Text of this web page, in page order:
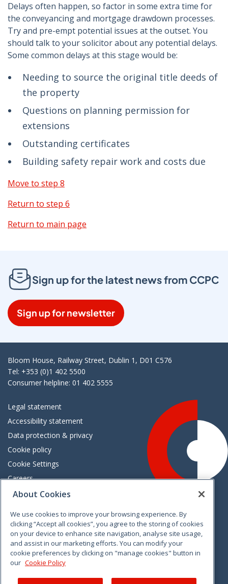
Delays often happen, so factor in some extra time for
the conveyancing and mortgage drawdown processes.
Try and pre-empt potential issues at the outset. You
should talk to your solicitor about any potential delays.
Some common delays at this stage would be:
Needing to source the original title deeds of
the property
Questions on planning permission for
extensions
Outstanding certificates
Building safety repair work and costs due
Move to step 8
Return to step 6
Return to main page
Sign up for the latest news from CCPC
Sign up for newsletter
Bloom House, Railway Street, Dublin 1, D01 C576
Tel: +353 (0)1 402 5500
Consumer helpline: 01 402 5555
Legal statement
Accessibility statement
Data protection & privacy
Cookie policy
Cookie Settings
Careers
Freedom of information
VimeoLinkedinTwitterInstagramFacebook
About Cookies
We use cookies to improve your browsing experience. By
clicking “Accept all cookies”, you agree to the storing of cookies
on your device to enhance site navigation, analyse site usage,
and assist in our marketing efforts. You can modify your
cookie preferences by clicking on "manage cookies" button in
our Cookie Policy